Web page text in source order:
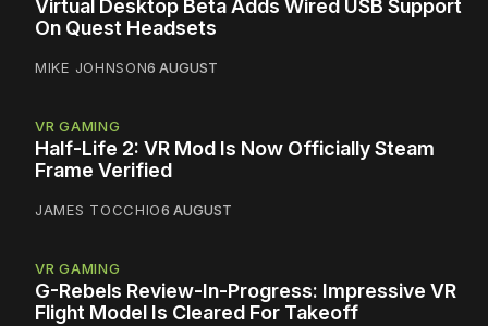
Virtual Desktop Beta Adds Wired USB Support
On Quest Headsets
MIKE JOHNSON6 AUGUST
VR GAMING
Half-Life 2: VR Mod Is Now Officially Steam
Frame Verified
JAMES TOCCHIO6 AUGUST
VR GAMING
G-Rebels Review-In-Progress: Impressive VR
Flight Model Is Cleared For Takeoff